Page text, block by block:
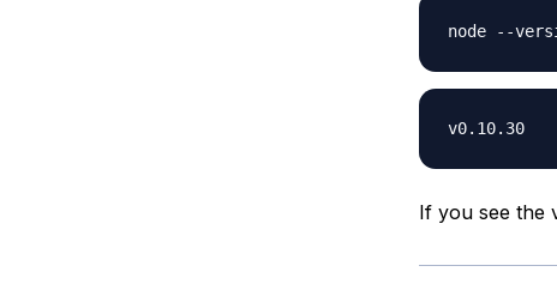
v0.10.30
If you see the